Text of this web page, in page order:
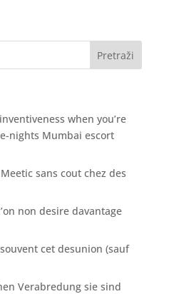
when you’re
nights Mumbai escort
sans cout chez des
non desire davantage
cet desunion (sauf
Verabredung sie sind